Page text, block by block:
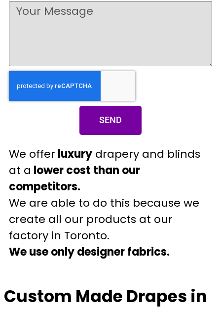
SEND
We offer luxury drapery and blinds
at a lower cost than our
competitors.
We are able to do this because we
create all our products at our
factory in Toronto.
We use only designer fabrics.
Custom Made Drapes in